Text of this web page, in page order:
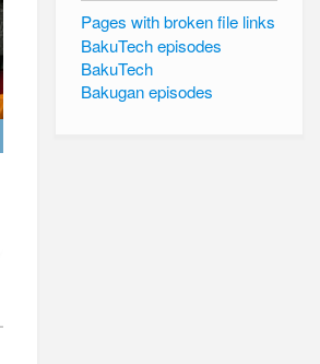
Pages with broken file links
BakuTech episodes
BakuTech
Bakugan episodes